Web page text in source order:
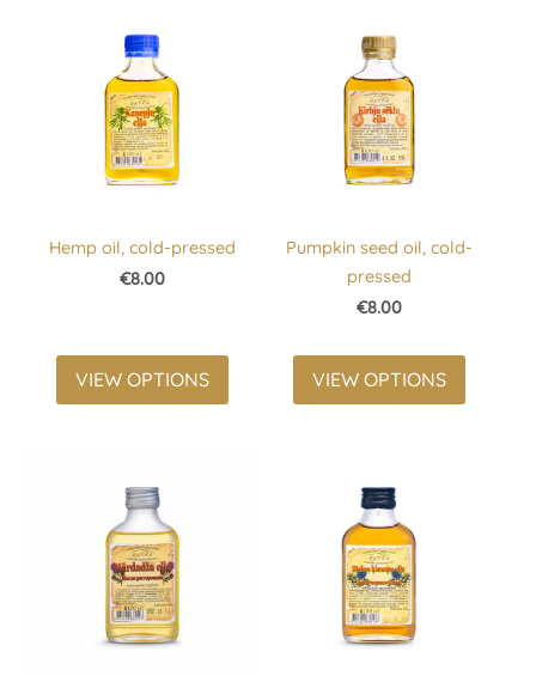
Hemp oil, cold-pressed
€8.00
VIEW OPTIONS
Pumpkin seed oil, cold-
pressed
€8.00
VIEW OPTIONS